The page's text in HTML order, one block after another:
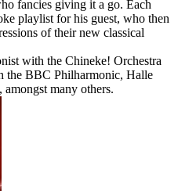
fancies giving it a go. Each
playlist for his guest, who then
of their new classical
with the Chineke! Orchestra
the BBC Philharmonic, Halle
many others.